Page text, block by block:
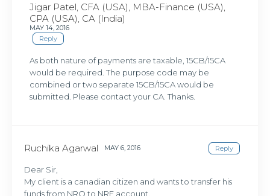
Jigar Patel, CFA (USA), MBA-Finance (USA),
CPA (USA), CA (India)
MAY 14, 2016
Reply
As both nature of payments are taxable, 15CB/15CA
would be required. The purpose code may be
combined or two separate 15CB/15CA would be
submitted. Please contact your CA. Thanks.
Ruchika Agarwal MAY 6, 2016 Reply
Dear Sir,
My client is a canadian citizen and wants to transfer his
funds from NRO to NRE account.